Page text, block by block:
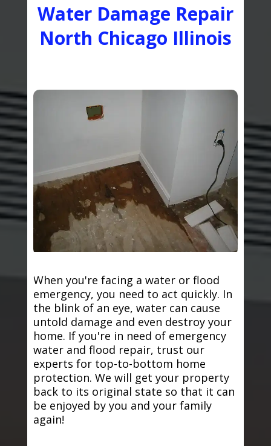
Water Damage Repair
North Chicago Illinois
When you're facing a water or flood
emergency, you need to act quickly. In
the blink of an eye, water can cause
untold damage and even destroy your
home. If you're in need of emergency
water and flood repair, trust our
experts for top-to-bottom home
protection. We will get your property
back to its original state so that it can
be enjoyed by you and your family
again!